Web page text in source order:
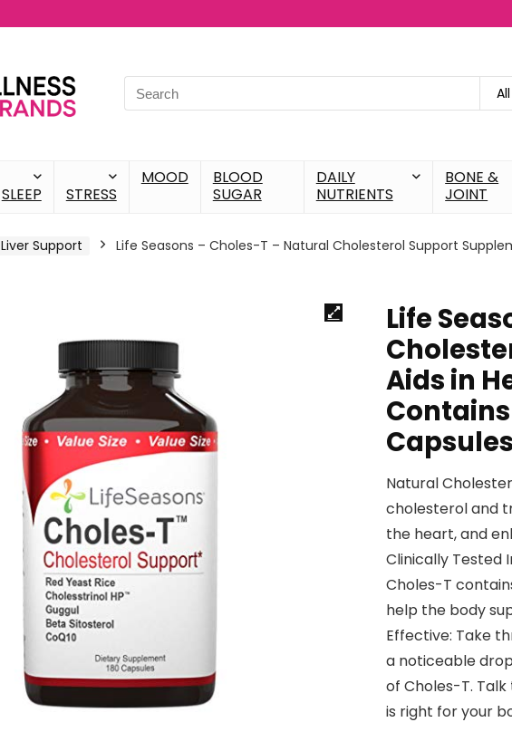
SLEEP STRESS
MOOD
BLOOD
SUGAR
DAILY
NUTRIENTS
BONE &
JOINT
Liver Support
Life Seasons – Choles-T – Natural Cholesterol Support
Life
Aids in
Contains
Capsules
Natural
cholesterol and
the heart, and
Clinically Tested
Choles-T
help the body
Effective: Take
a noticeable
of Choles-T.
is right for your